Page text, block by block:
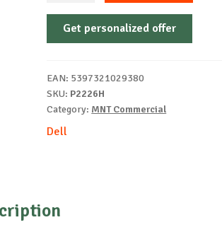
21.5"
P2226H
quantity
Get personalized offer
EAN: 5397321029380
SKU: P2226H
Category: MNT Commercial
Dell